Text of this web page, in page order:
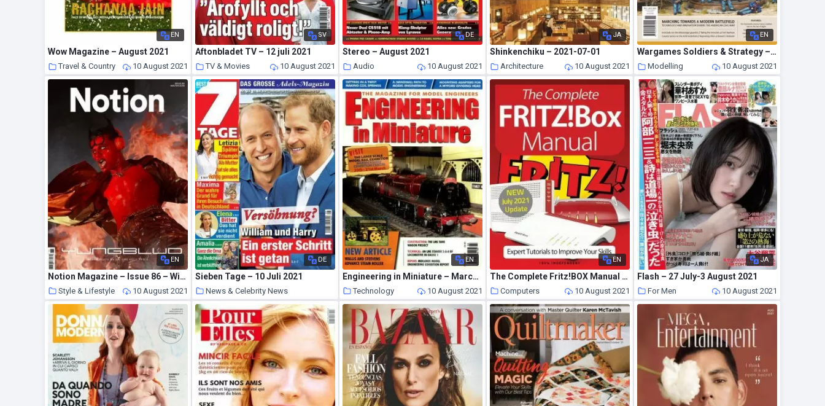
EN
Wow Magazine – August 2021
Travel & Country 10 August 2021
SV
Aftonbladet TV – 12 juli 2021
TV & Movies 10 August 2021
DE
Stereo – August 2021
Audio 10 August 2021
JA
Shinkenchiku – 2021-07-01
Architecture 10 August 2021
EN
Wargames Soldiers & Strategy – July 2021
Modelling 10 August 2021
EN
Notion Magazine – Issue 86 – Winter 2019
Style & Lifestyle 10 August 2021
DE
Sieben Tage – 10 Juli 2021
News & Celebrity News
10 August 2021
EN
Engineering in Miniature – March 2010
Technology 10 August 2021
EN
The Complete Fritz!BOX Manual – July 2021
Computers 10 August 2021
JA
Flash – 27 July-3 August 2021
For Men 10 August 2021